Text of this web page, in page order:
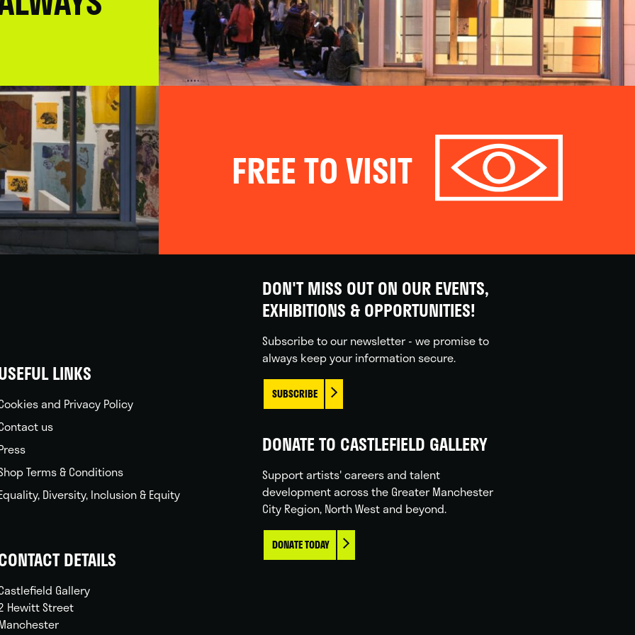
FREE TO VISIT
LINKS
and Privacy Policy
us
Terms & Conditions
Diversity, Inclusion & Equity
DETAILS
Gallery
Hewitt Street
DON'T MISS OUT ON OUR EVENTS,
EXHIBITIONS & OPPORTUNITIES!
Subscribe to our newsletter - we promise to
always keep your information secure.
SUBSCRIBE
DONATE TO CASTLEFIELD GALLERY
Support artists' careers and talent
development across the Greater Manchester
City Region, North West and beyond.
DONATE TODAY